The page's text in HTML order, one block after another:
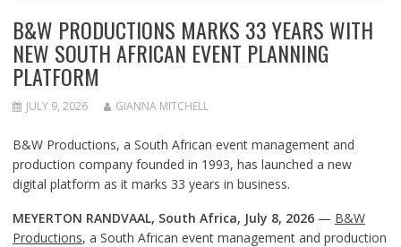
B&W PRODUCTIONS MARKS 33 YEARS WITH
NEW SOUTH AFRICAN EVENT PLANNING
PLATFORM
JULY 9, 2026 GIANNA MITCHELL
B&W Productions, a South African event management and
production company founded in 1993, has launched a new
digital platform as it marks 33 years in business.
MEYERTON RANDVAAL, South Africa, July 8, 2026— B&W
Productions, a South African event management and production